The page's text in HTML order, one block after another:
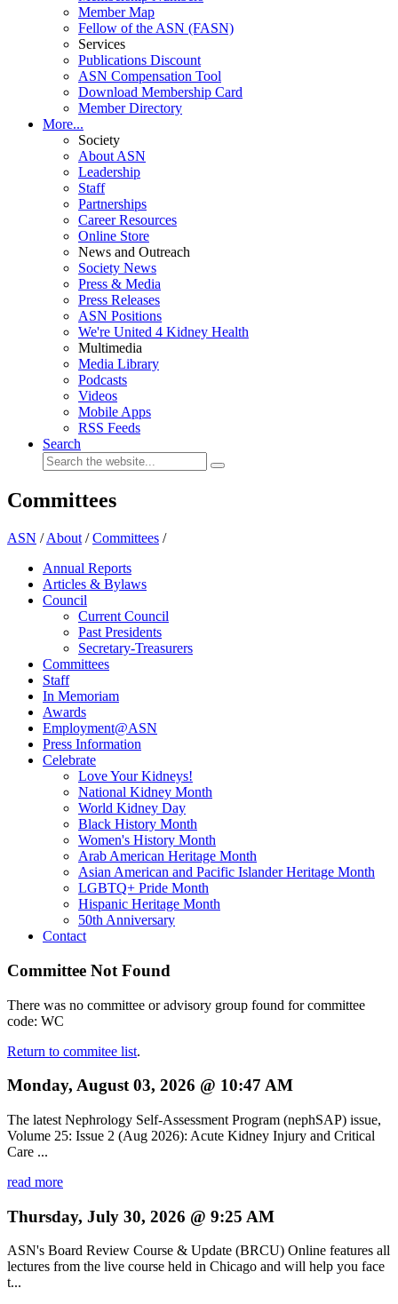
Member Map
Fellow of the ASN (FASN)
Services
Publications Discount
ASN Compensation Tool
Download Membership Card
Member Directory
More...
Society
About ASN
Leadership
Staff
Partnerships
Career Resources
Online Store
News and Outreach
Society News
Press & Media
Press Releases
ASN Positions
We're United 4 Kidney Health
Multimedia
Media Library
Podcasts
Videos
Mobile Apps
RSS Feeds
Search
Committees
ASN /About /Committees /
Annual Reports
Articles & Bylaws
Council
Current Council
Past Presidents
Secretary-Treasurers
Committees
Staff
In Memoriam
Awards
Employment@ASN
Press Information
Celebrate
Love Your Kidneys!
National Kidney Month
World Kidney Day
Black History Month
Women's History Month
Arab American Heritage Month
Asian American and Pacific Islander Heritage Month
LGBTQ+ Pride Month
Hispanic Heritage Month
50th Anniversary
Contact
Committee Not Found
There was no committee or advisory group found for committee
code: WC
Return to commitee list.
Monday, August 03, 2026 @ 10:47 AM
The latest Nephrology Self-Assessment Program (nephSAP) issue,
Volume 25: Issue 2 (Aug 2026): Acute Kidney Injury and Critical
Care ...
read more
Thursday, July 30, 2026 @ 9:25 AM
ASN's Board Review Course & Update (BRCU) Online features all
lectures from the live course held in Chicago and will help you face
t...